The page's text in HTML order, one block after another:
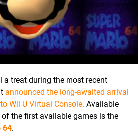
a treat during the most recent
announced the long-awaited arrival
Wii U Virtual Console. Available
of the first available games is the
64.